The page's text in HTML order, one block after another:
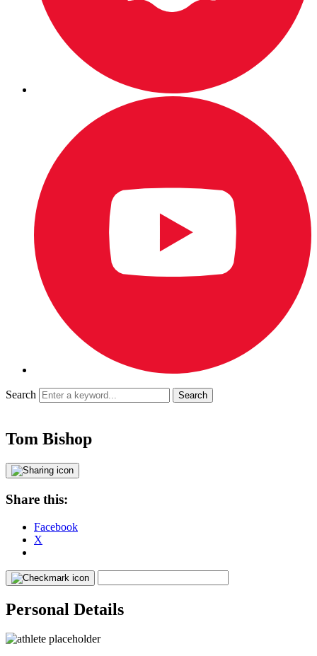
Search
Tom Bishop
Share this:
Facebook
X
Personal Details